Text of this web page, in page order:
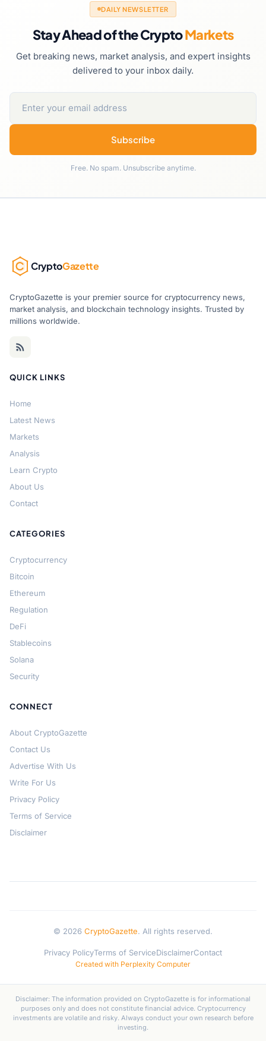
DAILY NEWSLETTER
Stay Ahead of the CryptoMarkets
Get breaking news, market analysis, and expert insights
delivered to your inbox daily.
Subscribe
Free. No spam. Unsubscribe anytime.
CryptoGazette
CryptoGazette is your premier source for cryptocurrency news,
market analysis, and blockchain technology insights. Trusted by
millions worldwide.
QUICK LINKS
Home
Latest News
Markets
Analysis
Learn Crypto
About Us
Contact
CATEGORIES
Cryptocurrency
Bitcoin
Ethereum
Regulation
DeFi
Stablecoins
Solana
Security
CONNECT
About CryptoGazette
Contact Us
Advertise With Us
Write For Us
Privacy Policy
Terms of Service
Disclaimer
© 2026 CryptoGazette. All rights reserved.
Privacy PolicyTerms of ServiceDisclaimerContact
Created with Perplexity Computer
Disclaimer: The information provided on CryptoGazette is for informational
purposes only and does not constitute financial advice. Cryptocurrency
investments are volatile and risky. Always conduct your own research before
investing.